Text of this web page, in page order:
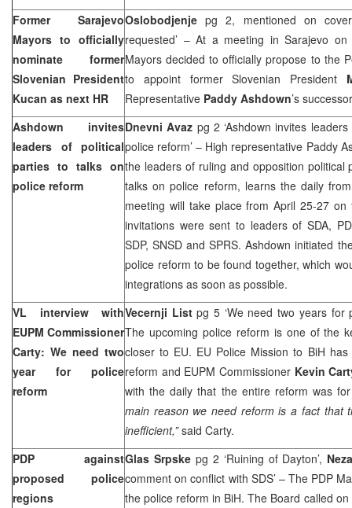
Former Sarajevo
Mayors to officially
nominate former
Slovenian President
Kucan as next HR
Oslobodjenje pg 2, mentioned on
requested’ – At a meeting in Sarajevo
Mayors decided to officially propose to the
to appoint former Slovenian President
Representative Paddy Ashdown’s
Ashdown invites
leaders of political
parties to talks on
police reform
Dnevni Avaz pg 2 ‘Ashdown invites
police reform’ – High representative Paddy
the leaders of ruling and opposition political
talks on police reform, learns the daily
meeting will take place from April 25-27
invitations were sent to leaders of SDA,
SDP, SNSD and SPRS. Ashdown initiated
police reform to be found together, which
integrations as soon as possible.
VL interview with
EUPM Commissioner
Carty: We need two
year for police
reform
Vecernji Listpg 5 ‘We need two years for
The upcoming police reform is one of the
closer to EU. EU Police Mission to BiH
reform and EUPM Commissioner Kevin
with the daily that the entire reform was
main reason we need reform is a fact that
inefficient,”said Carty.
PDP against
proposed police
regions
Glas Srpskepg 2 ‘Ruining of Dayton’,
comment on conflict with SDS’ – The PDP
the police reform in BiH. The Board called